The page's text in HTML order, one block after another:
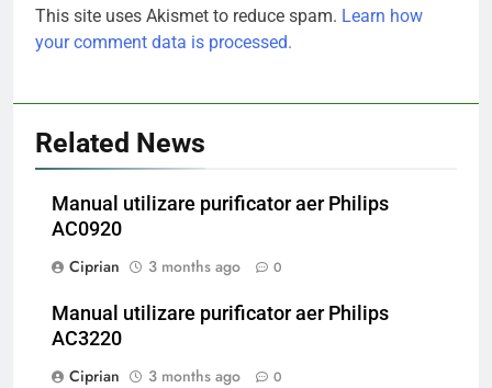
This site uses Akismet to reduce spam. Learn how
your comment data is processed.
Related News
Manual utilizare purificator aer Philips
AC0920
Ciprian
3 months ago 0
Manual utilizare purificator aer Philips
AC3220
Ciprian
3 months ago 0